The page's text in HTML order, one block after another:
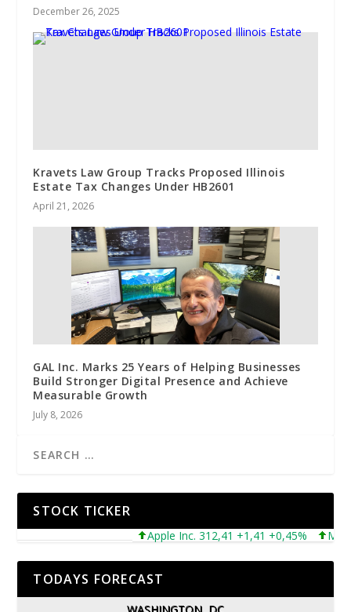
December 26, 2025
Kravets Law Group Tracks Proposed Illinois
Estate Tax Changes Under HB2601
April 21, 2026
GAL Inc. Marks 25 Years of Helping Businesses
Build Stronger Digital Presence and Achieve
Measurable Growth
July 8, 2026
STOCK TICKER
Apple Inc. 312,41 +1,41 +0,45%
TODAYS FORECAST